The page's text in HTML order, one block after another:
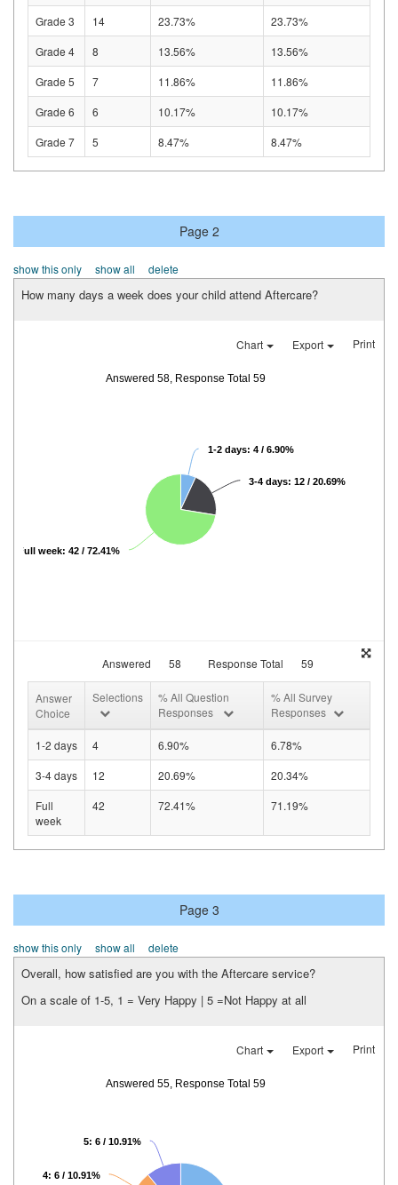
Grade 3
14 23.73%
23.73%
Grade 4
8 13.56%
13.56%
Grade 5
7 11.86%
11.86%
Grade 6
6 10.17%
10.17%
Grade 7
5 8.47% 8.47%
Page 2
show this only show all delete
How many days a week does your child attend Aftercare?
Chart Export Print
Answered 58, Response Total 59
1-2 days: 4 / 6.90%
3-4 days: 12 / 20.69%
Full week: 42 / 72.41%
Answered 58 Response Total 59
Answer
Choice
Selections
% All Question
Responses
% All Survey
Responses
1-2 days 4 6.90%
6.78%
3-4 days
12 20.69%
20.34%
Full
week
42 72.41% 71.19%
Page 3
show this only show all delete
Overall, how satisfied are you with the Aftercare service?
On a scale of 1-5, 1 = Very Happy | 5 =Not Happy at all
Chart Export Print
Answered 55, Response Total 59
4: 6 / 10.91%
5: 6 / 10.91%